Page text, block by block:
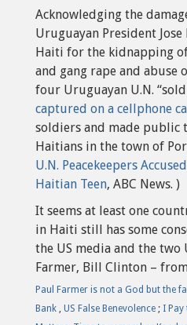
Acknowledging the
Uruguayan President
Haiti for the kidnapping
and gang rape and abuse
four Uruguayan U.N.
captured on a cellphone
soldiers and made public
Haitians in the town of
U.N. Peacekeepers
Haitian Teen, ABC News. )
It seems at least one
in Haiti still has some
the US media and the two
Farmer, Bill Clinton –
Paul Farmer is not a God but the
Bank , US False Benevolence ; I Pay